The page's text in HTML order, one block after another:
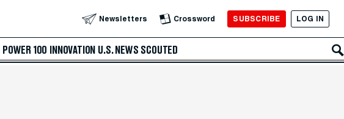
Newsletters Crossword SUBSCRIBE LOG IN
POWER 100 INNOVATION U.S. NEWS SCOUTED